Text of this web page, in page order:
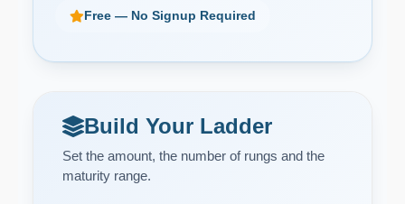
Free — No Signup Required
Build Your Ladder
Set the amount, the number of rungs and the
maturity range.